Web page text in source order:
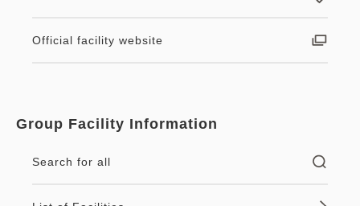
Official facility website
Group Facility Information
Search for all